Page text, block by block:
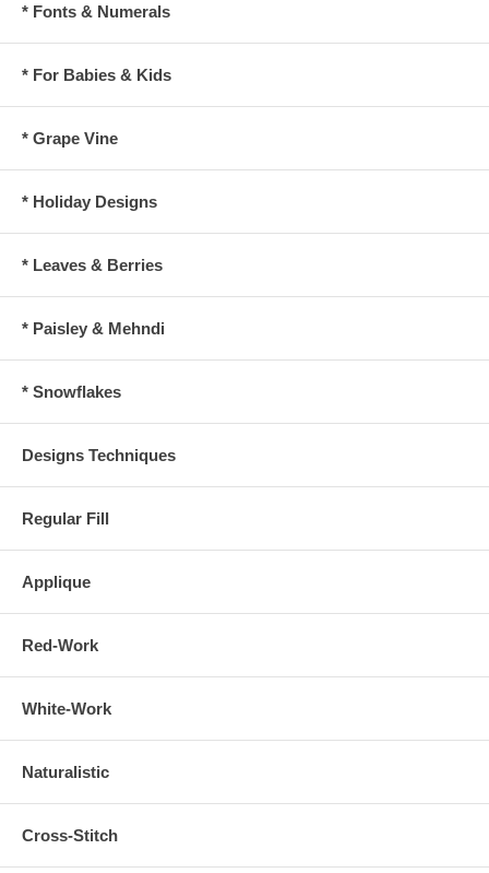
* Fonts & Numerals
* For Babies & Kids
* Grape Vine
* Holiday Designs
* Leaves & Berries
* Paisley & Mehndi
* Snowflakes
Designs Techniques
Regular Fill
Applique
Red-Work
White-Work
Naturalistic
Cross-Stitch